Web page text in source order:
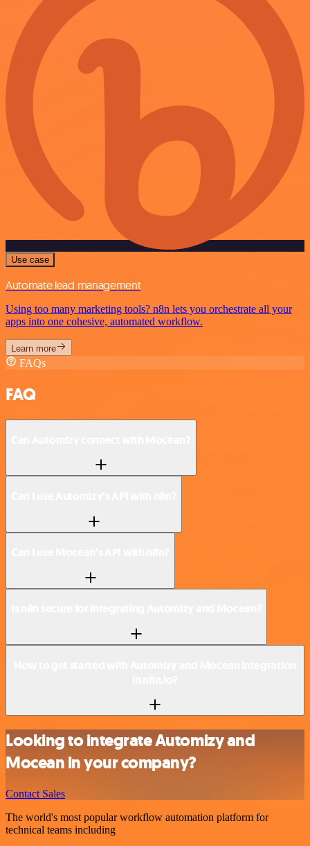
Use case
Automate lead management
Using too many marketing tools? n8n lets you orchestrate all your
apps into one cohesive, automated workflow.
Learn more
FAQs
FAQ
Looking to integrate Automizy and
Mocean in your company?
Contact Sales
The world's most popular workflow automation platform for
technical teams including